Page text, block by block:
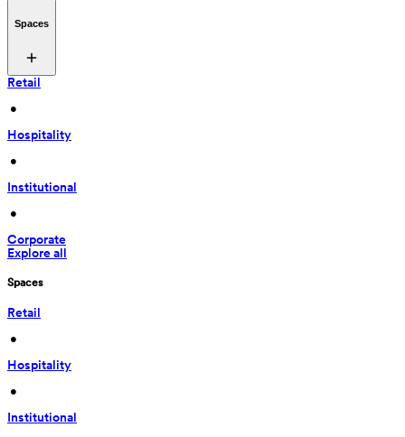
Spaces
Retail
•
Hospitality
•
Institutional
•
Corporate
Explore all
Spaces
Retail
•
Hospitality
•
Institutional